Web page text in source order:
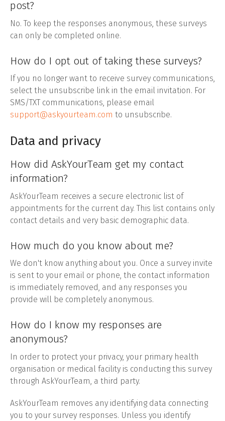
post?
No. To keep the responses anonymous, these surveys
can only be completed online.
How do I opt out of taking these surveys?
If you no longer want to receive survey communications,
select the unsubscribe link in the email invitation. For
SMS/TXT communications, please email
support@askyourteam.com to unsubscribe.
Data and privacy
How did AskYourTeam get my contact
information?
AskYourTeam receives a secure electronic list of
appointments for the current day. This list contains only
contact details and very basic demographic data.
How much do you know about me?
We don't know anything about you. Once a survey invite
is sent to your email or phone, the contact information
is immediately removed, and any responses you
provide will be completely anonymous.
How do I know my responses are
anonymous?
In order to protect your privacy, your primary health
organisation or medical facility is conducting this survey
through AskYourTeam, a third party.
AskYourTeam removes any identifying data connecting
you to your survey responses. Unless you identify